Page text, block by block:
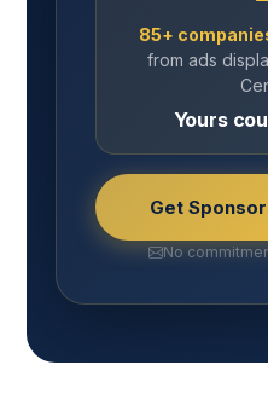
85+
from ads
Yours
Get
No